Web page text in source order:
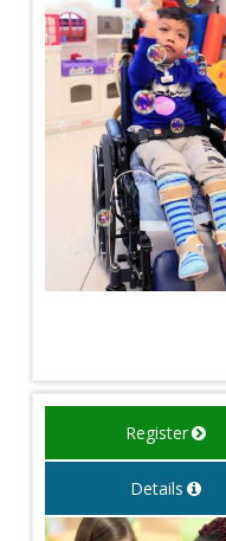
Register
Details